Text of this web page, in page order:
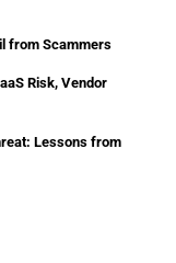
from Scammers
Risk, Vendor
Lessons from